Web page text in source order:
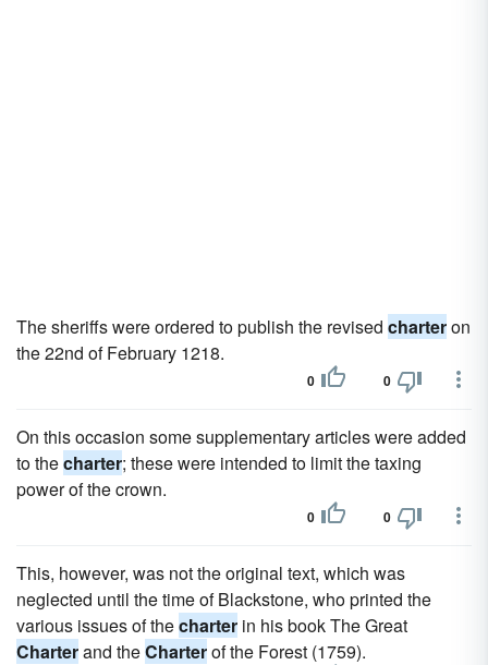
The sheriffs were ordered to publish the revised charteron
the 22nd of February 1218.
0 0
On this occasion some supplementary articles were added
to thecharter; these were intended to limit the taxing
power of the crown.
0 0
This, however, was not the original text, which was
neglected until the time of Blackstone, who printed the
various issues of thecharter in his book The Great
Charterand theCharterof the Forest (1759).